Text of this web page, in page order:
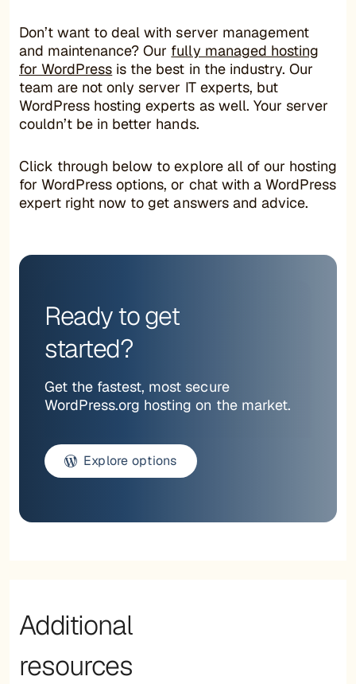
Don’t want to deal with server management
and maintenance? Our fully managed hosting
for WordPress is the best in the industry. Our
team are not only server IT experts, but
WordPress hosting experts as well. Your server
couldn’t be in better hands.
Click through below to explore all of our hosting
for WordPress options, or chat with a WordPress
expert right now to get answers and advice.
Ready to get
started?
Get the fastest, most secure
WordPress.org hosting on the market.
Explore options
Additional
resources